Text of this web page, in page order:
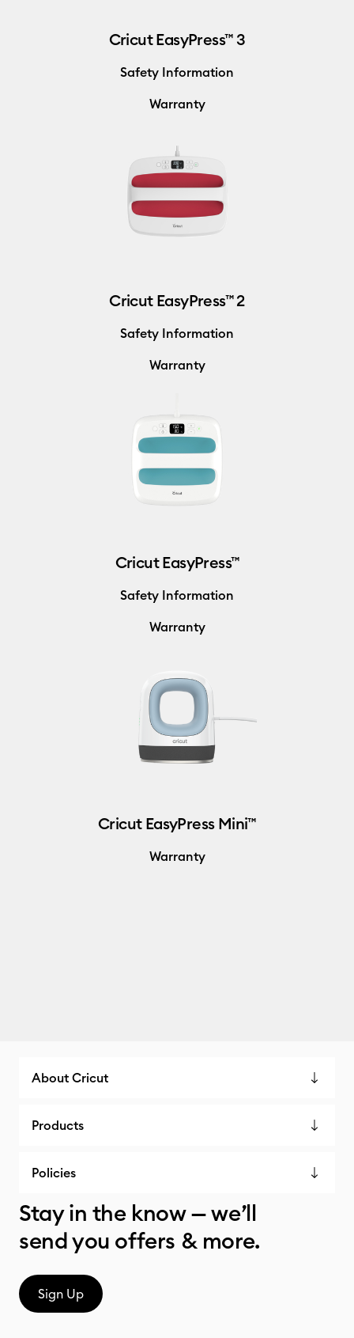
Cricut EasyPress™ 3
Safety Information
Warranty
Cricut EasyPress™ 2
Safety Information
Warranty
Cricut EasyPress™
Safety Information
Warranty
Cricut EasyPress Mini™
Warranty
About Cricut
Products
Policies
Stay in the know — we’ll
send you offers & more.
Sign Up